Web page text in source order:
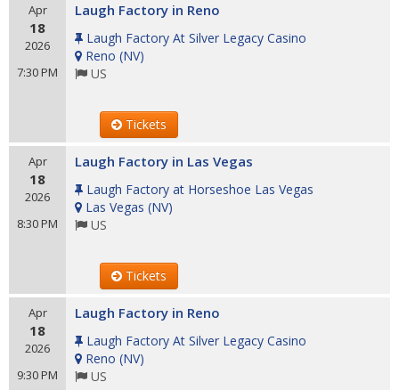
Apr
18
2026
7:30 PM
Laugh Factory in Reno
Laugh Factory At Silver Legacy Casino
Reno (NV)
US
Tickets
Apr
18
2026
8:30 PM
Laugh Factory in Las Vegas
Laugh Factory at Horseshoe Las Vegas
Las Vegas (NV)
US
Tickets
Apr
18
2026
9:30 PM
Laugh Factory in Reno
Laugh Factory At Silver Legacy Casino
Reno (NV)
US